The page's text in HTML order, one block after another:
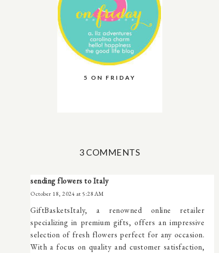
5 ON FRIDAY
3 COMMENTS
sending flowers to Italy
October 18, 2024 at 5:28 AM
GiftBasketsItaly, a renowned online retailer
specializing in premium gifts, offers an impressive
selection of fresh flowers perfect for any occasion.
With a focus on quality and customer satisfaction,